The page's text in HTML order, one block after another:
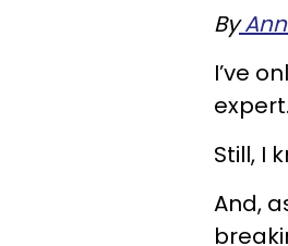
By
I’ve
expert.
Still, I
And,